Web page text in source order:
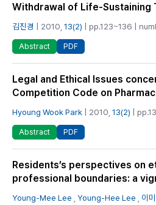
Withdrawal of Life-Sustaining
김진경 | 2010, 13(2) | pp.123~136 |
Abstract PDF
Legal and Ethical Issues
Competition Code on
Hyoung Wook Park | 2010, 13(2) |
Abstract PDF
Residents’s perspectives on
professional boundaries: a
Young-Mee Lee Young-Hee Lee 이